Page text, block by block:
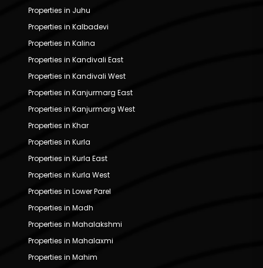
Properties in Juhu
Properties in Kalbadevi
Properties in Kalina
Properties in Kandivali East
Properties in Kandivali West
Properties in Kanjurmarg East
Properties in Kanjurmarg West
Properties in Khar
Properties in Kurla
Properties in Kurla East
Properties in Kurla West
Properties in Lower Parel
Properties in Madh
Properties in Mahalakshmi
Properties in Mahalaxmi
Properties in Mahim